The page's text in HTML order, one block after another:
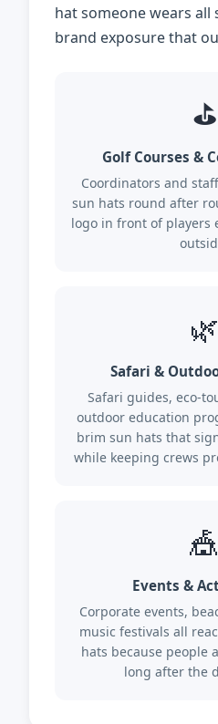
hat someone wears all
brand exposure that
⛳
Golf Courses &
Coordinators and
sun hats round after
logo in front of players
🌿
Safari &
Safari guides, eco-
outdoor education
brim sun hats that
while keeping crews
🎪
Events &
Corporate events,
music festivals all
hats because people
long after the